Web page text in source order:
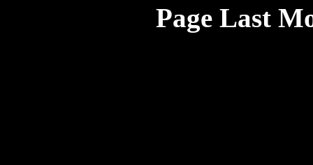
Page Last